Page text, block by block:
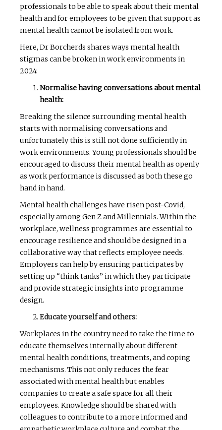
professionals to be able to speak about their mental
health and for employees to be given that support as
mental health cannot be isolated from work.
Here, Dr Borcherds shares ways mental health
stigmas can be broken in work environments in
2024:
Normalise having conversations about mental
health:
Breaking the silence surrounding mental health
starts with normalising conversations and
unfortunately this is still not done sufficiently in
work environments. Young professionals should be
encouraged to discuss their mental health as openly
as work performance is discussed as both these go
hand in hand.
Mental health challenges have risen post-Covid,
especially among Gen Z and Millennials. Within the
workplace, wellness programmes are essential to
encourage resilience and should be designed in a
collaborative way that reflects employee needs.
Employers can help by ensuring participates by
setting up “think tanks” in which they participate
and provide strategic insights into programme
design.
Educate yourself and others:
Workplaces in the country need to take the time to
educate themselves internally about different
mental health conditions, treatments, and coping
mechanisms. This not only reduces the fear
associated with mental health but enables
companies to create a safe space for all their
employees. Knowledge should be shared with
colleagues to contribute to a more informed and